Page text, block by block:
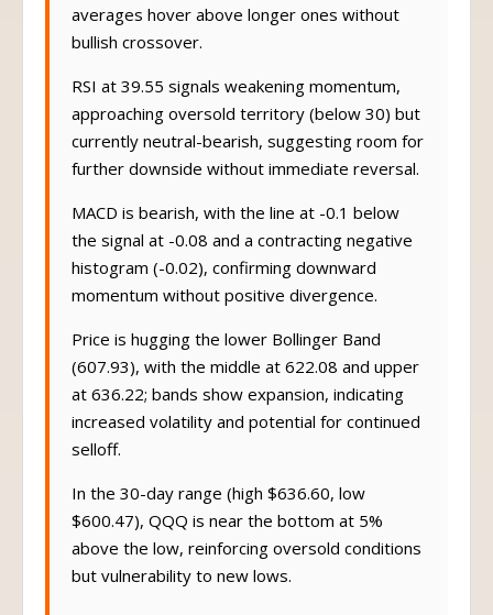
averages hover above longer ones without
bullish crossover.
RSI at 39.55 signals weakening momentum,
approaching oversold territory (below 30) but
currently neutral-bearish, suggesting room for
further downside without immediate reversal.
MACD is bearish, with the line at -0.1 below
the signal at -0.08 and a contracting negative
histogram (-0.02), confirming downward
momentum without positive divergence.
Price is hugging the lower Bollinger Band
(607.93), with the middle at 622.08 and upper
at 636.22; bands show expansion, indicating
increased volatility and potential for continued
selloff.
In the 30-day range (high $636.60, low
$600.47), QQQ is near the bottom at 5%
above the low, reinforcing oversold conditions
but vulnerability to new lows.